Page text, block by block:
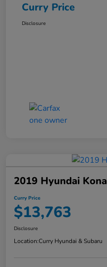
Curry Price
Disclosure
2019 Hyundai Kona
Curry Price
$13,763
Disclosure
Location:Curry Hyundai & Subaru